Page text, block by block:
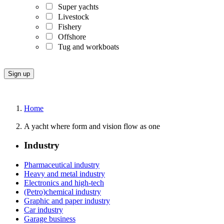
Super yachts
Livestock
Fishery
Offshore
Tug and workboats
Home
A yacht where form and vision flow as one
Industry
Pharmaceutical industry
Heavy and metal industry
Electronics and high-tech
(Petro)chemical industry
Graphic and paper industry
Car industry
Garage business